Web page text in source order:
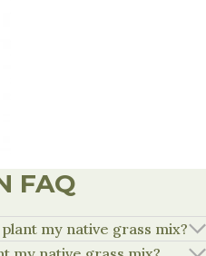
FAQ
my native grass mix?